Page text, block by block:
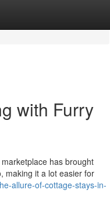
with Furry
has brought
making it a lot easier for
allure-of-cottage-stays-in-